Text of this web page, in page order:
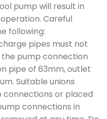
pump will result in
Careful
following:
pipes must not
pump connection
pipe of 63mm, outlet
Suitable unions
connections or placed
connections in